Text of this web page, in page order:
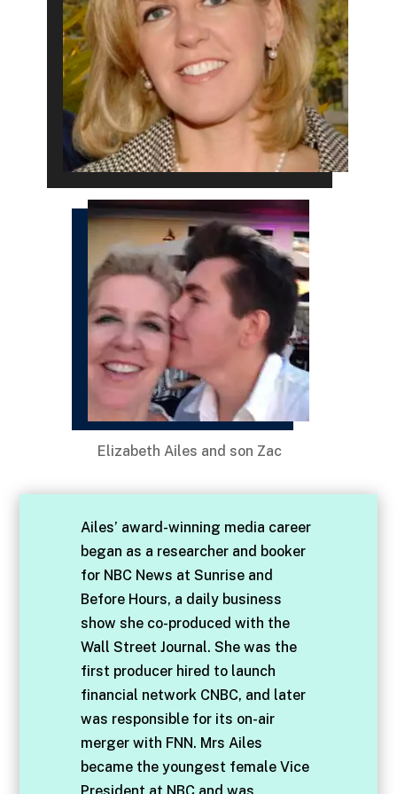
Elizabeth Ailes and son Zac
Ailes’ award-winning media career
began as a researcher and booker
for NBC News at Sunrise and
Before Hours, a daily business
show she co-produced with the
Wall Street Journal. She was the
first producer hired to launch
financial network CNBC, and later
was responsible for its on-air
merger with FNN. Mrs Ailes
became the youngest female Vice